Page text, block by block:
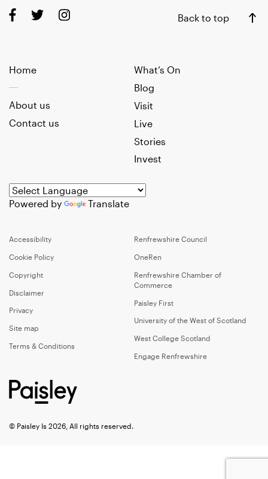
Back to top
Home
What’s On
Blog
Visit
Live
Stories
Invest
About us
Contact us
Powered by Translate
Accessibility
Cookie Policy
Copyright
Disclaimer
Privacy
Site map
Terms & Conditions
Renfrewshire Council
OneRen
Renfrewshire Chamber of
Commerce
Paisley First
University of the West of Scotland
West College Scotland
Engage Renfrewshire
© Paisley Is 2026, All rights reserved.